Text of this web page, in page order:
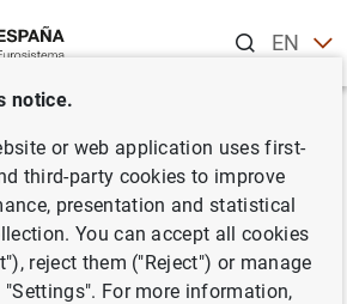
ENES
of payments
notice.
or web application uses first-
third-party cookies to improve
presentation and statistical
You can accept all cookies
reject them ("Reject") or manage
"Settings". For more information,